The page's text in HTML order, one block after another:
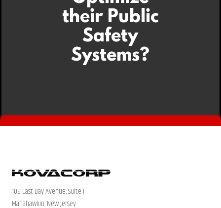
their Public
Safety
Systems?
102 East Bay Avenue, Suite J
Manahawkin, New Jersey